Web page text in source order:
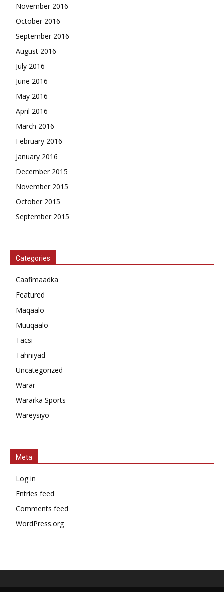
November 2016
October 2016
September 2016
August 2016
July 2016
June 2016
May 2016
April 2016
March 2016
February 2016
January 2016
December 2015
November 2015
October 2015
September 2015
Categories
Caafimaadka
Featured
Maqaalo
Muuqaalo
Tacsi
Tahniyad
Uncategorized
Warar
Wararka Sports
Wareysiyo
Meta
Log in
Entries feed
Comments feed
WordPress.org